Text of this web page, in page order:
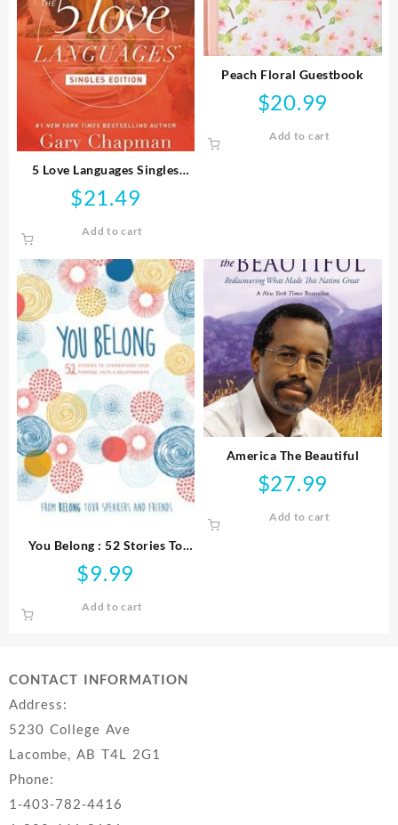
5 Love Languages Singles
Edition
$21.49
Add to cart
Peach Floral Guestbook
$20.99
Add to cart
You Belong : 52 Stories To
Strengthen Your Purpose
Faith And Relationships
$9.99
Add to cart
America The Beautiful
$27.99
Add to cart
CONTACT INFORMATION
Address:
5230 College Ave
Lacombe, AB T4L 2G1
Phone:
1-403-782-4416